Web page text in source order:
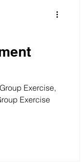
Exercise,
Exercise